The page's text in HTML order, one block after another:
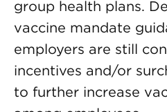
group health plans.
vaccine mandate
employers are still
incentives and/or
to further increase